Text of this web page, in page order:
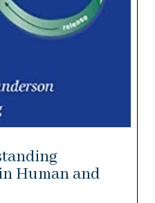
Human and